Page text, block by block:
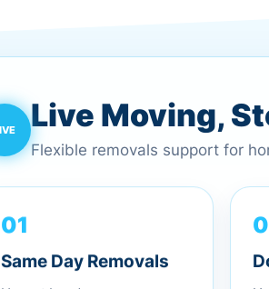
Live Moving,
Flexible removals support for
01
Same Day Removals